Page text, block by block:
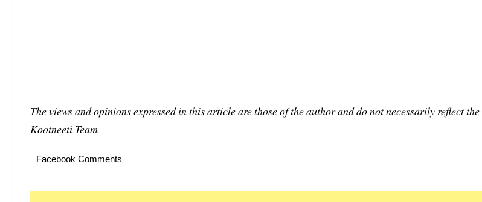
The views and opinions expressed in this article are those of the author and do not necessarily reflect
Kootneeti Team
Facebook Comments